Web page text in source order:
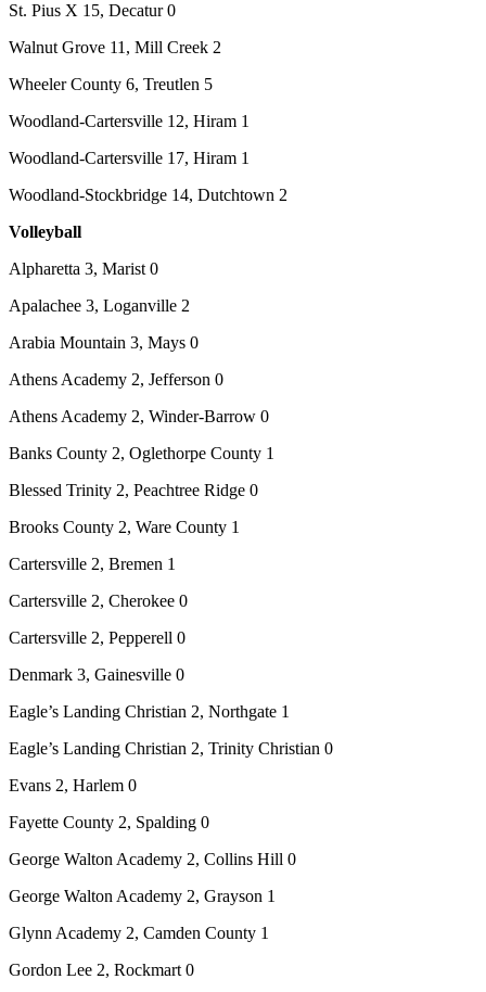
St. Pius X 15, Decatur 0
Walnut Grove 11, Mill Creek 2
Wheeler County 6, Treutlen 5
Woodland-Cartersville 12, Hiram 1
Woodland-Cartersville 17, Hiram 1
Woodland-Stockbridge 14, Dutchtown 2
Volleyball
Alpharetta 3, Marist 0
Apalachee 3, Loganville 2
Arabia Mountain 3, Mays 0
Athens Academy 2, Jefferson 0
Athens Academy 2, Winder-Barrow 0
Banks County 2, Oglethorpe County 1
Blessed Trinity 2, Peachtree Ridge 0
Brooks County 2, Ware County 1
Cartersville 2, Bremen 1
Cartersville 2, Cherokee 0
Cartersville 2, Pepperell 0
Denmark 3, Gainesville 0
Eagle’s Landing Christian 2, Northgate 1
Eagle’s Landing Christian 2, Trinity Christian 0
Evans 2, Harlem 0
Fayette County 2, Spalding 0
George Walton Academy 2, Collins Hill 0
George Walton Academy 2, Grayson 1
Glynn Academy 2, Camden County 1
Gordon Lee 2, Rockmart 0